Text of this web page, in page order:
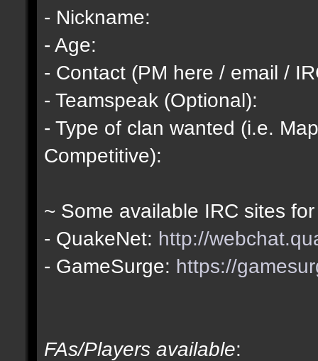
- Nickname:
- Age:
- Contact (PM here / email /
- Teamspeak (Optional):
- Type of clan wanted (i.e.
Competitive):
~ Some available IRC sites
- QuakeNet: http://
- GameSurge: https://
FAs/Players available: